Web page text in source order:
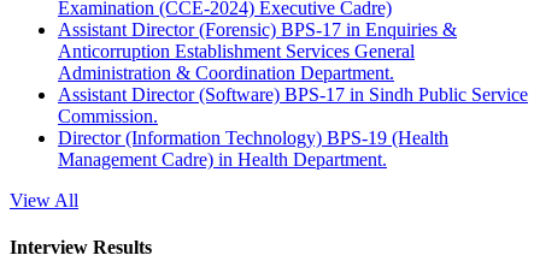
Examination (CCE-2024) Executive Cadre)
Assistant Director (Forensic) BPS-17 in Enquiries &
Anticorruption Establishment Services General
Administration & Coordination Department.
Assistant Director (Software) BPS-17 in Sindh Public Service
Commission.
Director (Information Technology) BPS-19 (Health
Management Cadre) in Health Department.
View All
Interview Results